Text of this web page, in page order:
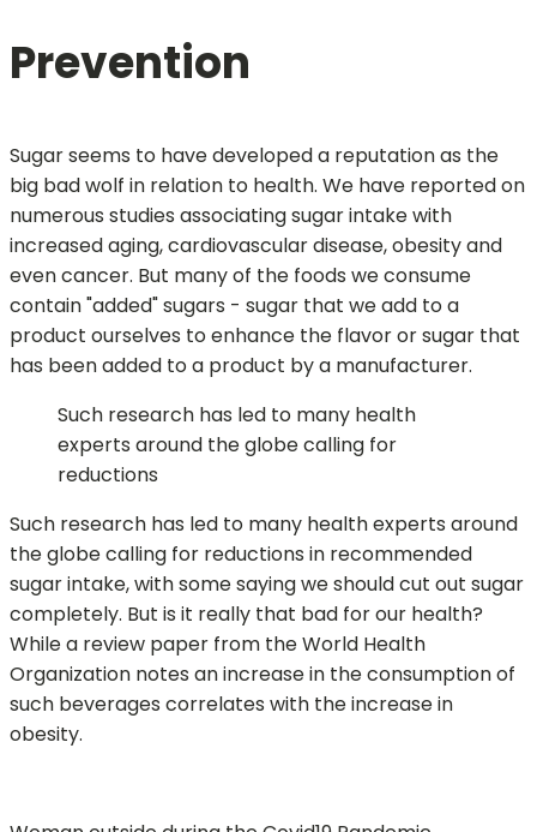
Prevention
Sugar seems to have developed a reputation as the
big bad wolf in relation to health. We have reported on
numerous studies associating sugar intake with
increased aging, cardiovascular disease, obesity and
even cancer. But many of the foods we consume
contain "added" sugars - sugar that we add to a
product ourselves to enhance the flavor or sugar that
has been added to a product by a manufacturer.
Such research has led to many health
experts around the globe calling for
reductions
Such research has led to many health experts around
the globe calling for reductions in recommended
sugar intake, with some saying we should cut out sugar
completely. But is it really that bad for our health?
While a review paper from the World Health
Organization notes an increase in the consumption of
such beverages correlates with the increase in
obesity.